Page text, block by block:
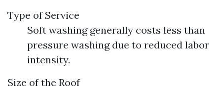
Type of Service
Soft washing generally costs less than
pressure washing due to reduced labor
intensity.
Size of the Roof